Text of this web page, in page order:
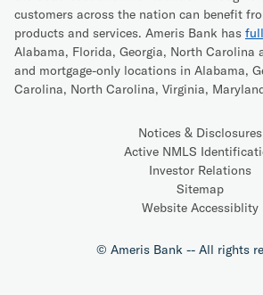
customers across the nation can benefit
products and services. Ameris Bank has
Alabama, Florida, Georgia, North Carolina
and mortgage-only locations in Alabama,
Carolina, North Carolina, Virginia,
Notices & Disclosures
Active NMLS
Investor Relations
Sitemap
Website Accessiblity
© Ameris Bank -- All rights